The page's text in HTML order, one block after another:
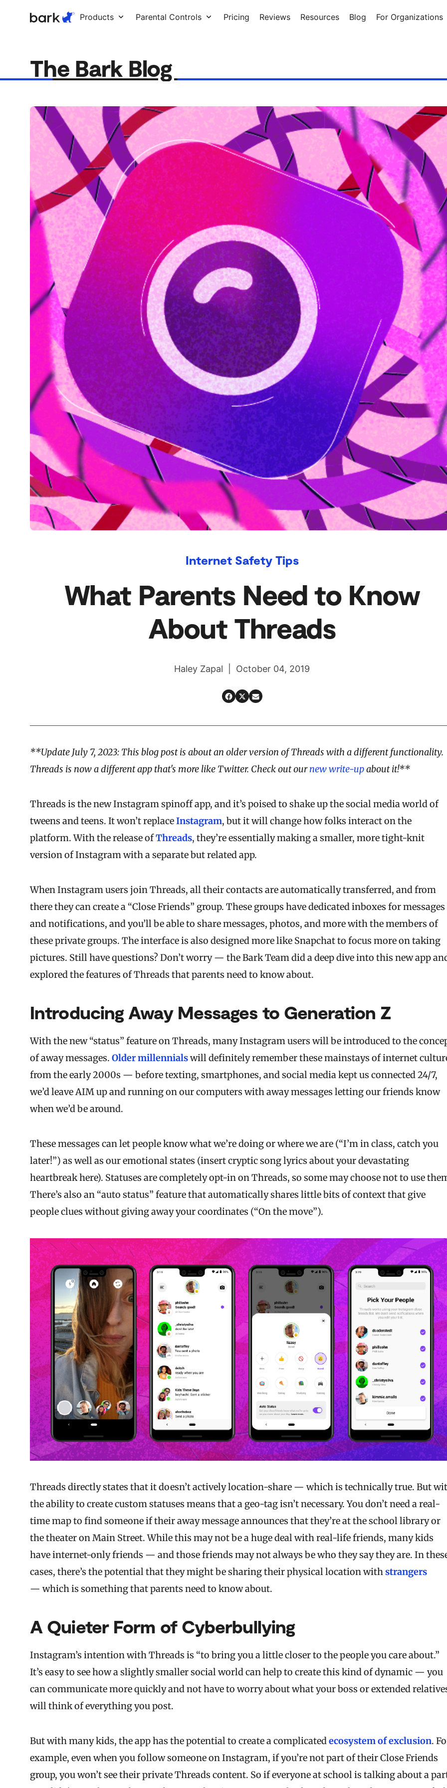
Products Parental Controls Pricing Reviews Resources Blog For Organizations
The Bark Blog
Internet Safety Tips
What Parents Need to Know
About Threads
Haley Zapal | October 04, 2019
**Update July 7, 2023: This blog post is about an older version of Threads with a different functionality.
Threads is now a different app that's more like Twitter. Check out ournew write-upabout it!**
Threads is the new Instagram spinoff app, and it’s poised to shake up the social media world of
tweens and teens. It won’t replaceInstagram, but it will change how folks interact on the
platform. With the release ofThreads, they’re essentially making a smaller, more tight-knit
version of Instagram with a separate but related app.
When Instagram users join Threads, all their contacts are automatically transferred, and from
there they can create a “Close Friends” group. These groups have dedicated inboxes for messages
and notifications, and you’ll be able to share messages, photos, and more with the members of
these private groups. The interface is also designed more like Snapchat to focus more on taking
pictures. Still have questions? Don’t worry — the Bark Team did a deep dive into this new app
explored the features of Threads that parents need to know about.
Introducing Away Messages to Generation Z
With the new “status” feature on Threads, many Instagram users will be introduced to the
of away messages. Older millennialswill definitely remember these mainstays of internet
from the early 2000s — before texting, smartphones, and social media kept us connected 24/7,
we’d leave AIM up and running on our computers with away messages letting our friends know
when we’d be around.
These messages can let people know what we’re doing or where we are (“I’m in class, catch you
later!”) as well as our emotional states (insert cryptic song lyrics about your devastating
heartbreak here). Statuses are completely opt-in on Threads, so some may choose not to use
There’s also an “auto status” feature that automatically shares little bits of context that give
people clues without giving away your coordinates (“On the move”).
Threads directly states that it doesn’t actively location-share — which is technically true. But
the ability to create custom statuses means that a geo-tag isn’t necessary. You don’t need a real-
time map to find someone if their away message announces that they’re at the school library or
the theater on Main Street. While this may not be a huge deal with real-life friends, many kids
have internet-only friends — and those friends may not always be who they say they are. In
cases, there’s the potential that they might be sharing their physical location withstrangers
— which is something that parents need to know about.
A Quieter Form of Cyberbullying
Instagram’s intention with Threads is “to bring you a little closer to the people you care about.”
It’s easy to see how a slightly smaller social world can help to create this kind of dynamic — you
can communicate more quickly and not have to worry about what your boss or extended
will think of everything you post.
But with many kids, the app has the potential to create a complicatedecosystem of exclusion.
example, even when you follow someone on Instagram, if you’re not part of their Close Friends
group, you won’t see their private Threads content. So if everyone at school is talking about a